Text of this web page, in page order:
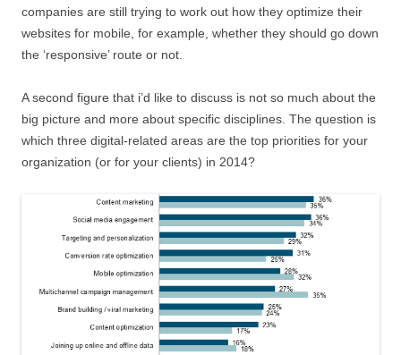
companies are still trying to work out how they optimize their
websites for mobile, for example, whether they should go down
the ‘responsive’ route or not.
A second figure that i’d like to discuss is not so much about the
big picture and more about specific disciplines. The question is
which three digital-related areas are the top priorities for your
organization (or for your clients) in 2014?